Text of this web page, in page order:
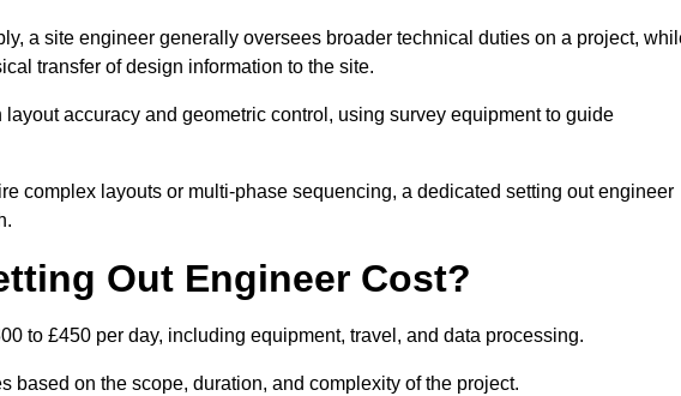
a site engineer generally oversees broader technical duties on a project,
transfer of design information to the site.
accuracy and geometric control, using survey equipment to guide
complex layouts or multi-phase sequencing, a dedicated setting out engineer
Out Engineer Cost?
to £450 per day, including equipment, travel, and data processing.
based on the scope, duration, and complexity of the project.